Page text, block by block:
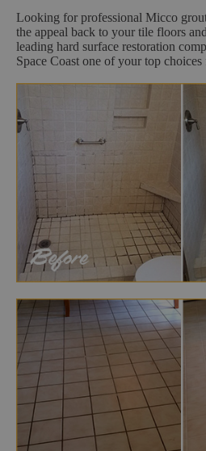
Looking for professional Micco
the appeal back to your tile floors
leading hard surface restoration
Space Coast one of your top